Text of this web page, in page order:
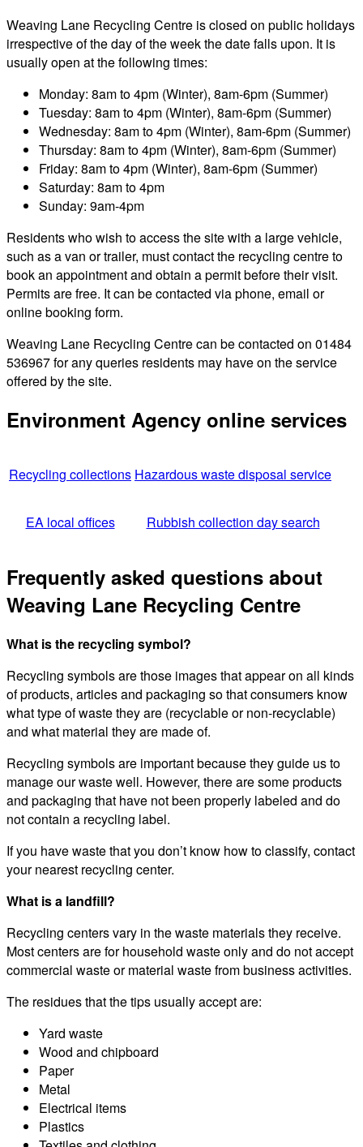
Weaving Lane Recycling Centre is closed on public holidays
irrespective of the day of the week the date falls upon. It is
usually open at the following times:
Monday: 8am to 4pm (Winter), 8am-6pm (Summer)
Tuesday: 8am to 4pm (Winter), 8am-6pm (Summer)
Wednesday: 8am to 4pm (Winter), 8am-6pm (Summer)
Thursday: 8am to 4pm (Winter), 8am-6pm (Summer)
Friday: 8am to 4pm (Winter), 8am-6pm (Summer)
Saturday: 8am to 4pm
Sunday: 9am-4pm
Residents who wish to access the site with a large vehicle,
such as a van or trailer, must contact the recycling centre to
book an appointment and obtain a permit before their visit.
Permits are free. It can be contacted via phone, email or
online booking form.
Weaving Lane Recycling Centre can be contacted on 01484
536967 for any queries residents may have on the service
offered by the site.
Environment Agency online services
Recycling collections Hazardous waste disposal service
EA local offices Rubbish collection day search
Frequently asked questions about
Weaving Lane Recycling Centre
What is the recycling symbol?
Recycling symbols are those images that appear on all kinds
of products, articles and packaging so that consumers know
what type of waste they are (recyclable or non-recyclable)
and what material they are made of.
Recycling symbols are important because they guide us to
manage our waste well. However, there are some products
and packaging that have not been properly labeled and do
not contain a recycling label.
If you have waste that you don’t know how to classify, contact
your nearest recycling center.
What is a landfill?
Recycling centers vary in the waste materials they receive.
Most centers are for household waste only and do not accept
commercial waste or material waste from business activities.
The residues that the tips usually accept are:
Yard waste
Wood and chipboard
Paper
Metal
Electrical items
Plastics